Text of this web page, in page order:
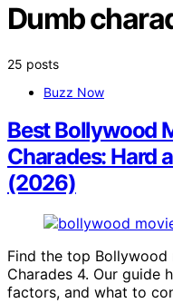
Dumb
25 posts
Buzz Now
Best Bollywood
Charades: Hard
(2026)
Find the top
Charades 4. Our guide
factors, and what to